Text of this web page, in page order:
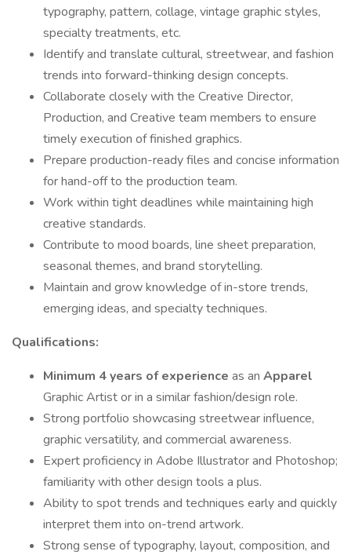
typography, pattern, collage, vintage graphic styles,
specialty treatments, etc.
Identify and translate cultural, streetwear, and fashion
trends into forward-thinking design concepts.
Collaborate closely with the Creative Director,
Production, and Creative team members to ensure
timely execution of finished graphics.
Prepare production-ready files and concise information
for hand-off to the production team.
Work within tight deadlines while maintaining high
creative standards.
Contribute to mood boards, line sheet preparation,
seasonal themes, and brand storytelling.
Maintain and grow knowledge of in-store trends,
emerging ideas, and specialty techniques.
Qualifications:
Minimum 4 years of experience as an Apparel
Graphic Artist or in a similar fashion/design role.
Strong portfolio showcasing streetwear influence,
graphic versatility, and commercial awareness.
Expert proficiency in Adobe Illustrator and Photoshop;
familiarity with other design tools a plus.
Ability to spot trends and techniques early and quickly
interpret them into on-trend artwork.
Strong sense of typography, layout, composition, and